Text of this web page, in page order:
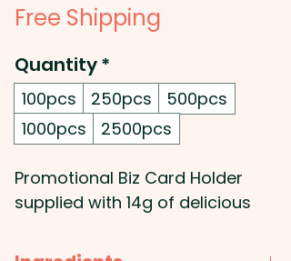
Free Shipping
Quantity*
100pcs 250pcs
500pcs
1000pcs
2500pcs
Promotional Biz Card Holder
supplied with 14g of delicious
Mini Jelly Beans.